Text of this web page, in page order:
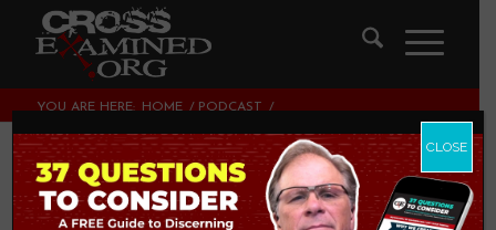
YOU ARE HERE: HOME / PODCAST
/
HERNANDEZ
The Lazy Approach
CLOSE